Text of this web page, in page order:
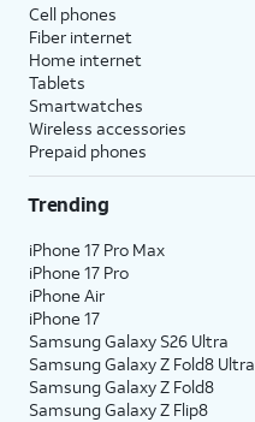
Cell phones
Fiber internet
Home internet
Tablets
Smartwatches
Wireless accessories
Prepaid phones
Trending
iPhone 17 Pro Max
iPhone 17 Pro
iPhone Air
iPhone 17
Samsung Galaxy S26 Ultra
Samsung Galaxy Z Fold8 Ultra
Samsung Galaxy Z Fold8
Samsung Galaxy Z Flip8